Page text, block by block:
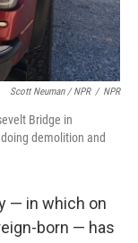
Scott Neuman / NPR / NPR
Bridge in
demolition and
— in which on
born — has